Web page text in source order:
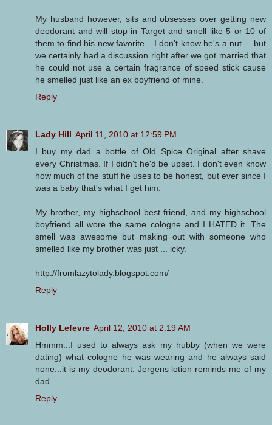
My husband however, sits and obsesses over getting new
deodorant and will stop in Target and smell like 5 or 10 of
them to find his new favorite....I don't know he's a nut.....but
we certainly had a discussion right after we got married that
he could not use a certain fragrance of speed stick cause
he smelled just like an ex boyfriend of mine.
Reply
Lady Hill April 11, 2010 at 12:59 PM
I buy my dad a bottle of Old Spice Original after shave
every Christmas. If I didn't he'd be upset. I don't even know
how much of the stuff he uses to be honest, but ever since I
was a baby that's what I get him.
My brother, my highschool best friend, and my highschool
boyfriend all wore the same cologne and I HATED it. The
smell was awesome but making out with someone who
smelled like my brother was just ... icky.
http://fromlazytolady.blogspot.com/
Reply
Holly Lefevre April 12, 2010 at 2:19 AM
Hmmm...I used to always ask my hubby (when we were
dating) what cologne he was wearing and he always said
none...it is my deodorant. Jergens lotion reminds me of my
dad.
Reply